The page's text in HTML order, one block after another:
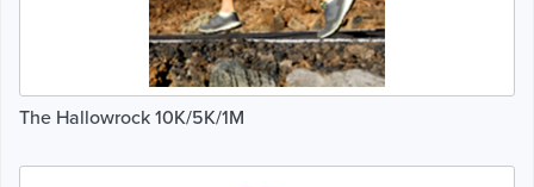
The Hallowrock 10K/5K/1M